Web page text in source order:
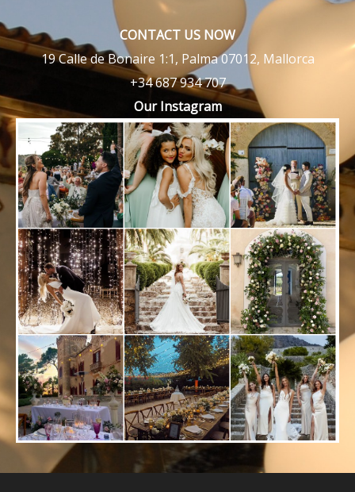
CONTACT US NOW
19 Calle de Bonaire 1:1, Palma 07012, Mallorca
+34 687 934 707
Our Instagram